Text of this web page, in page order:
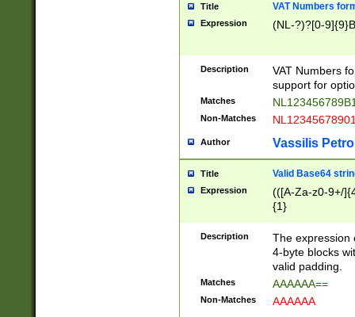
Title VAT Numbers
Expression (NL-?)?[0-
Description
VAT Numbers
support for
Matches
Non-Matches
Author Vassilis
Title Valid Base64
Expression
(([A-Za-z0-9+/
{1}
Description
The expression
4-byte blocks
valid padding.
Matches AAAAAA==
Non-Matches AAAAAA